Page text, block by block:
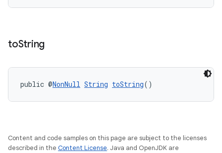
toString
public @NonNull String toString()
Content and code samples on this page are subject to the licenses
described in the Content License. Java and OpenJDK are